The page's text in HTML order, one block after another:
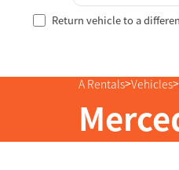
Return vehicle to a
A Rentals>Vehicles>